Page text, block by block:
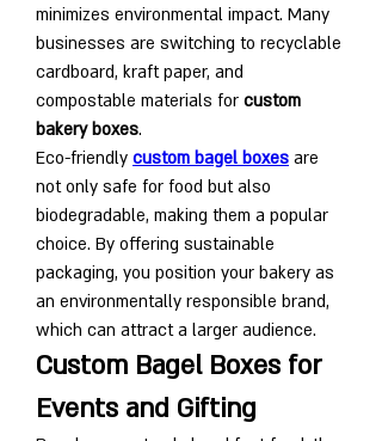
minimizes environmental impact. Many
businesses are switching to recyclable
cardboard, kraft paper, and
compostable materials for custom
bakery boxes.
Eco-friendly custom bagel boxes are
not only safe for food but also
biodegradable, making them a popular
choice. By offering sustainable
packaging, you position your bakery as
an environmentally responsible brand,
which can attract a larger audience.
Custom Bagel Boxes for
Events and Gifting